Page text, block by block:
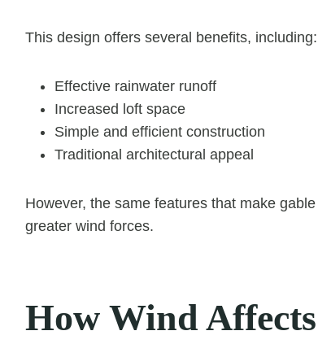
This design offers several benefits, including:
Effective rainwater runoff
Increased loft space
Simple and efficient construction
Traditional architectural appeal
However, the same features that make
greater wind forces.
How Wind